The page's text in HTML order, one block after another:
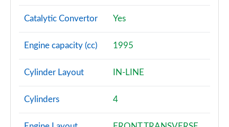
Catalytic Convertor Yes
Engine capacity (cc) 1995
Cylinder Layout IN-LINE
Cylinders 4